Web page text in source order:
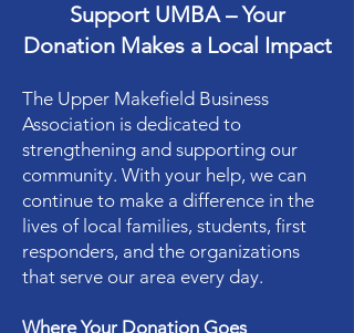
Support UMBA – Your
Donation Makes a Local Impact
The Upper Makefield Business
Association is dedicated to
strengthening and supporting our
community. With your help, we can
continue to make a difference in the
lives of local families, students, first
responders, and the organizations
that serve our area every day.
Where Your Donation Goes